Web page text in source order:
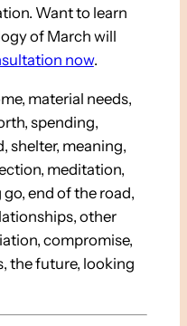
Want to learn
of March will
now.
material needs,
spending,
shelter, meaning,
meditation,
end of the road,
other
compromise,
the future, looking